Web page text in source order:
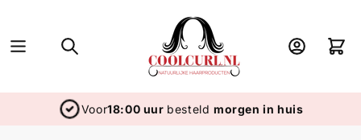
Log
in
Cart
Voor18:00 uur besteldmorgen in huis